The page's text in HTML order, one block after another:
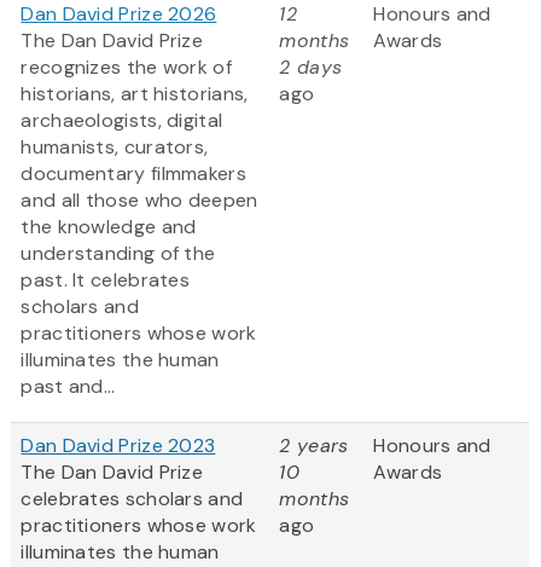
Dan David Prize 2026
The Dan David Prize
recognizes the work of
historians, art historians,
archaeologists, digital
humanists, curators,
documentary filmmakers
and all those who deepen
the knowledge and
understanding of the
past. It celebrates
scholars and
practitioners whose work
illuminates the human
past and...
12
months
2 days
ago
Honours and
Awards
Dan David Prize 2023
The Dan David Prize
celebrates scholars and
practitioners whose work
illuminates the human
2 years
10
months
ago
Honours and
Awards